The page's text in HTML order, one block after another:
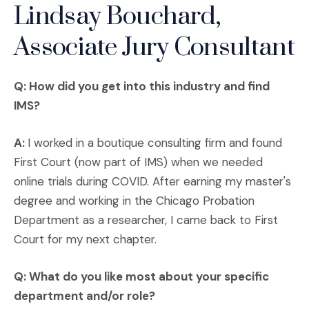
Lindsay Bouchard,
Associate Jury Consultant
Q: How did you get into this industry and find
IMS?
A: I worked in a boutique consulting firm and found
First Court (now part of IMS) when we needed
online trials during COVID. After earning my master's
degree and working in the Chicago Probation
Department as a researcher, I came back to First
Court for my next chapter.
Q: What do you like most about your specific
department and/or role?